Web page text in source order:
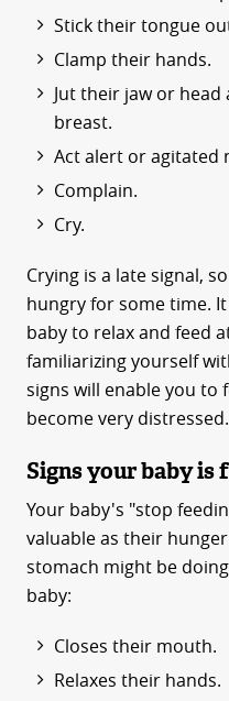
Stick their tongue
Clamp their hands.
Jut their jaw or
breast.
Act alert or agitated
Complain.
Cry.
Crying is a late signal,
hungry for some time.
baby to relax and feed
familiarizing yourself
signs will enable you to
become very distressed.
Signs your baby is
Your baby's "stop
valuable as their
stomach might be
baby:
Closes their mouth.
Relaxes their hands.